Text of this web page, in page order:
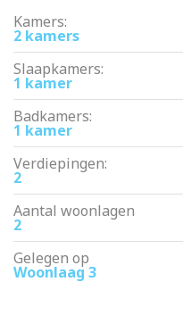
Kamers:
2 kamers
Slaapkamers:
1 kamer
Badkamers:
1 kamer
Verdiepingen:
2
Aantal woonlagen
2
Gelegen op
Woonlaag 3